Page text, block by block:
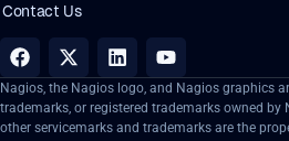
Contact Us
Nagios, the Nagios logo, and Nagios graphics
trademarks, or registered trademarks owned by
other servicemarks and trademarks are the